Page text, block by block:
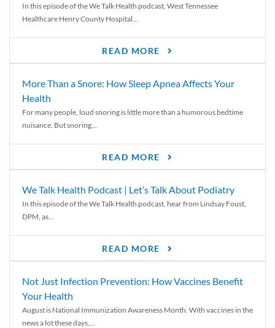
In this episode of the We Talk Health podcast, West Tennessee
Healthcare Henry County Hospital...
READ MORE
More Than a Snore: How Sleep Apnea Affects Your
Health
For many people, loud snoring is little more than a humorous bedtime
nuisance. But snoring...
READ MORE
We Talk Health Podcast | Let’s Talk About Podiatry
In this episode of the We Talk Health podcast, hear from Lindsay Foust,
DPM, as...
READ MORE
Not Just Infection Prevention: How Vaccines Benefit
Your Health
August is National Immunization Awareness Month. With vaccines in the
news a lot these days,...